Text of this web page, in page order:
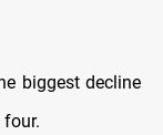
biggest decline